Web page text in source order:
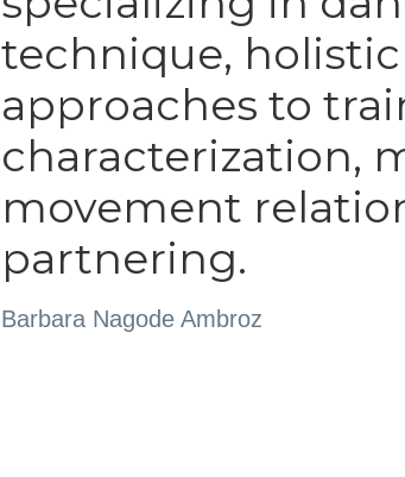
technique, holistic
approaches to
characterization,
movement
partnering.
Barbara Nagode Ambroz